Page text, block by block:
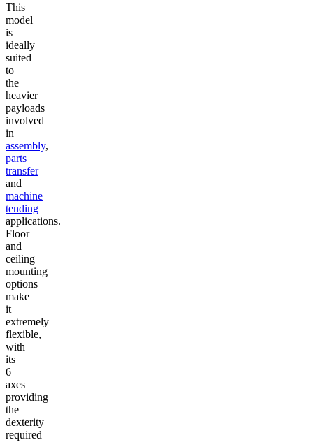
This
model
is
ideally
suited
to
the
heavier
payloads
involved
in
assembly,
parts
transfer
and
machine
tending
applications.
Floor
and
ceiling
mounting
options
make
it
extremely
flexible,
with
its
6
axes
providing
the
dexterity
required